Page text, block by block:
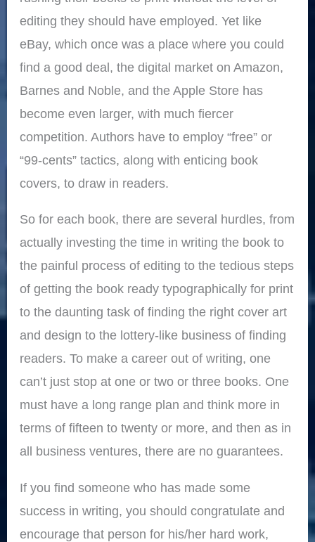
editing they should have employed. Yet like
eBay, which once was a place where you could
find a good deal, the digital market on Amazon,
Barnes and Noble, and the Apple Store has
become even larger, with much fiercer
competition. Authors have to employ “free” or
“99-cents” tactics, along with enticing book
covers, to draw in readers.
So for each book, there are several hurdles, from
actually investing the time in writing the book to
the painful process of editing to the tedious steps
of getting the book ready typographically for print
to the daunting task of finding the right cover art
and design to the lottery-like business of finding
readers. To make a career out of writing, one
can’t just stop at one or two or three books. One
must have a long range plan and think more in
terms of fifteen to twenty or more, and then as in
all business ventures, there are no guarantees.
If you find someone who has made some
success in writing, you should congratulate and
encourage that person for his/her hard work,